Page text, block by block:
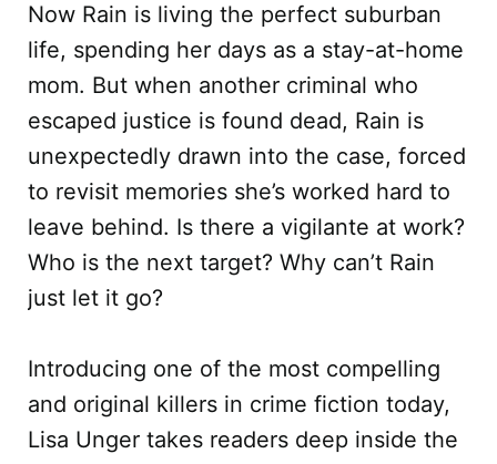
Now Rain is living the perfect suburban
life, spending her days as a stay-at-home
mom. But when another criminal who
escaped justice is found dead, Rain is
unexpectedly drawn into the case, forced
to revisit memories she’s worked hard to
leave behind. Is there a vigilante at work?
Who is the next target? Why can’t Rain
just let it go?
Introducing one of the most compelling
and original killers in crime fiction today,
Lisa Unger takes readers deep inside the